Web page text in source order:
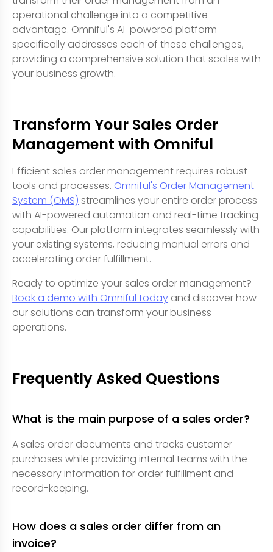
operational challenge into a competitive
advantage. Omniful's AI-powered platform
specifically addresses each of these challenges,
providing a comprehensive solution that scales with
your business growth.
Transform Your Sales Order
Management with Omniful
Efficient sales order management requires robust
tools and processes. Omniful's Order Management
System (OMS) streamlines your entire order process
with AI-powered automation and real-time tracking
capabilities. Our platform integrates seamlessly with
your existing systems, reducing manual errors and
accelerating order fulfillment.
Ready to optimize your sales order management?
Book a demo with Omniful today and discover how
our solutions can transform your business
operations.
Frequently Asked Questions
What is the main purpose of a sales order?
A sales order documents and tracks customer
purchases while providing internal teams with the
necessary information for order fulfillment and
record-keeping.
How does a sales order differ from an
invoice?